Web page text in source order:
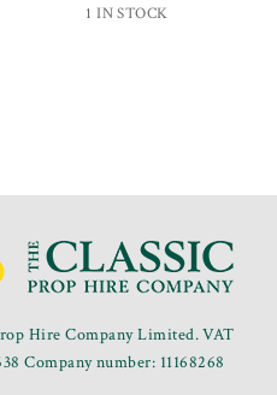
1 IN STOCK
Hire Company Limited. VAT
Company number: 11168268